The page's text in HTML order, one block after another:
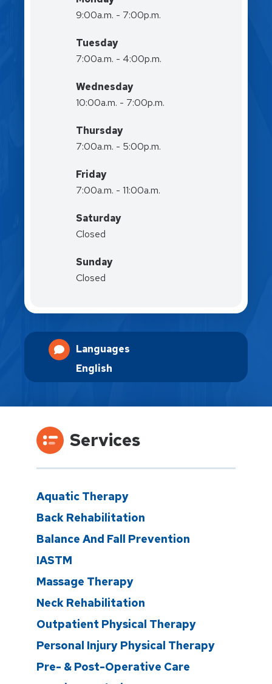
9:00a.m. - 7:00p.m.
Tuesday
7:00a.m. - 4:00p.m.
Wednesday
10:00a.m. - 7:00p.m.
Thursday
7:00a.m. - 5:00p.m.
Friday
7:00a.m. - 11:00a.m.
Saturday
Closed
Sunday
Closed
Languages
English
Services
Aquatic Therapy
Back Rehabilitation
Balance And Fall Prevention
IASTM
Massage Therapy
Neck Rehabilitation
Outpatient Physical Therapy
Personal Injury Physical Therapy
Pre- & Post-Operative Care